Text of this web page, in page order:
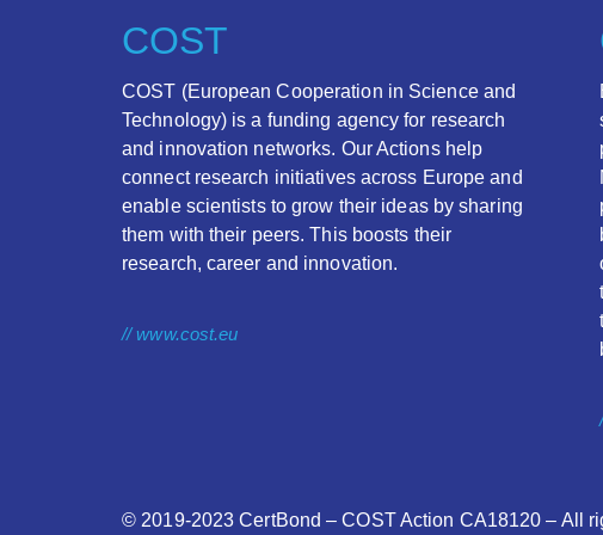
COST
COST (European Cooperation in Science and
Technology) is a funding agency for research
and innovation networks. Our Actions help
connect research initiatives across Europe and
enable scientists to grow their ideas by sharing
them with their peers. This boosts their
research, career and innovation.
// www.cost.eu
© 2019-2023CertBond – COST Action CA18120 – All